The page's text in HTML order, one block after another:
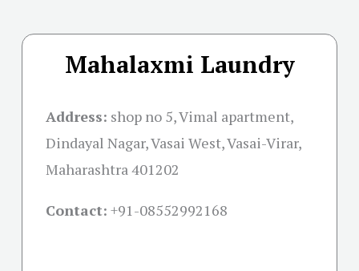
Mahalaxmi Laundry
Address: shop no 5, Vimal apartment,
Dindayal Nagar, Vasai West, Vasai-Virar,
Maharashtra 401202
Contact: +91-08552992168